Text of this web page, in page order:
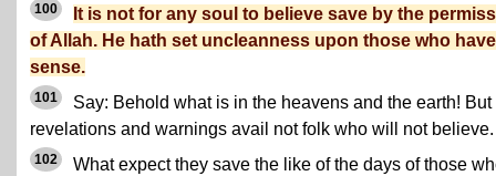
100
It is not for any soul to believe save by the
of Allah. He hath set uncleanness upon those who
sense.
101
Say: Behold what is in the heavens and the earth! But
revelations and warnings avail not folk who will not believe.
102
What expect they save the like of the days of those